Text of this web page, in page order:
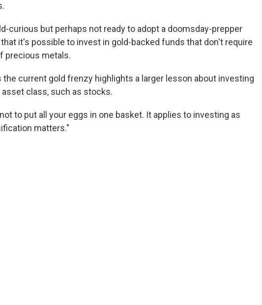
curious but perhaps not ready to adopt a doomsday-prepper
it's possible to invest in gold-backed funds that don't require
precious metals.
the current gold frenzy highlights a larger lesson about investing
class, such as stocks.
to put all your eggs in one basket. It applies to investing as
matters."